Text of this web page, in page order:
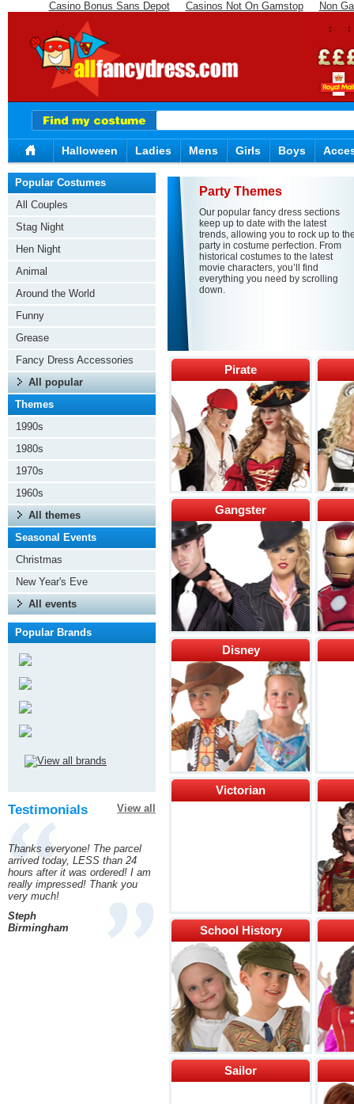
Casino Bonus Sans Depot Casinos Not On Gamstop Non
Halloween Ladies Mens Girls Boys
Party Themes
Our popular fancy dress sections
keep up to date with the latest
trends, allowing you to rock up to
party in costume perfection. From
historical costumes to the latest
movie characters, you’ll find
everything you need by scrolling
down.
Pirate
Gangster
Disney
Victorian
School History
Sailor
Popular Costumes
All Couples
Stag Night
Hen Night
Animal
Around the World
Funny
Grease
Fancy Dress Accessories
All popular
Themes
1990s
1980s
1970s
1960s
All themes
Seasonal Events
Christmas
New Year's Eve
All events
Popular Brands
Testimonials View all
Thanks everyone! The parcel
arrived today, LESS than 24
hours after it was ordered! I am
really impressed! Thank you
very much!
Steph
Birmingham